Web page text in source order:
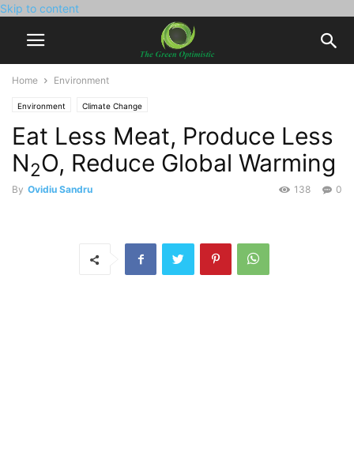
Skip to content
Home Environment
Environment Climate Change
Eat Less Meat, Produce Less
N2O, Reduce Global Warming
By Ovidiu Sandru 0
138